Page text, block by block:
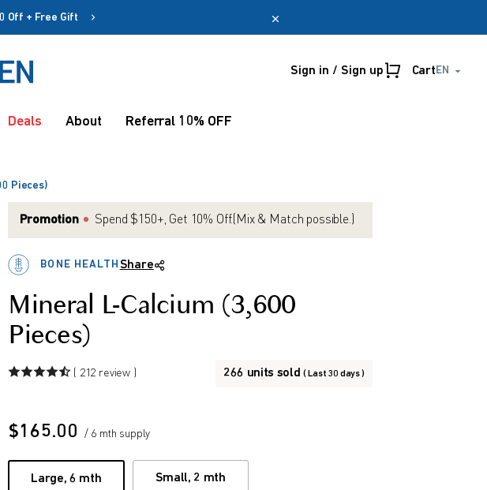
Off + Free Gift
Sign in / Sign up Cart EN
Deals About Referral 10% OFF
Pieces)
Promotion Spend $150+, Get 10% Off.(Mix & Match possible.)
BONE HEALTH Share
Mineral L-Calcium (3,600
Pieces)
( 212 review ) 266 units sold( Last 30 days )
$165.00 / 6 mth supply
Large, 6 mth
Small, 2 mth
Up to 10%
Special
Create account